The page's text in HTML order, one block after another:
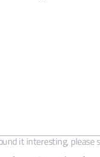
it interesting, please